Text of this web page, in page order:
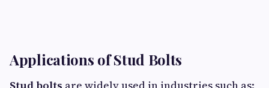
Applications of Stud Bolts